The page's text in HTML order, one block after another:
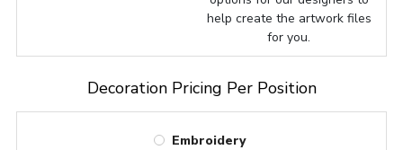
help create the artwork files
for you.
Decoration Pricing Per Position
Embroidery